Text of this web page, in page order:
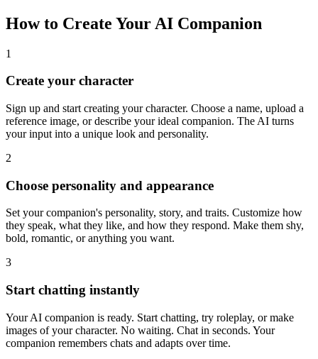
How to Create Your AI Companion
1
Create your character
Sign up and start creating your character. Choose a name, upload a
reference image, or describe your ideal companion. The AI turns
your input into a unique look and personality.
2
Choose personality and appearance
Set your companion's personality, story, and traits. Customize how
they speak, what they like, and how they respond. Make them shy,
bold, romantic, or anything you want.
3
Start chatting instantly
Your AI companion is ready. Start chatting, try roleplay, or make
images of your character. No waiting. Chat in seconds. Your
companion remembers chats and adapts over time.